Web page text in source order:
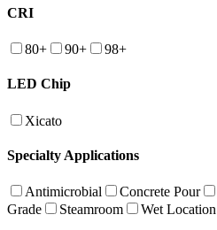
CRI
80+ 90+ 98+
LED Chip
Xicato
Specialty Applications
Antimicrobial Concrete Pour
Grade
Steamroom Wet Location